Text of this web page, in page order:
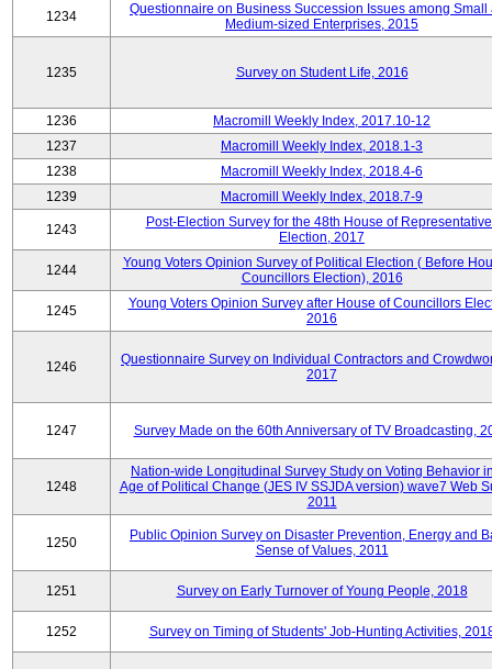
1234
Questionnaire on Business Succession Issues among Small
Medium-sized Enterprises, 2015
1235 Survey on Student Life, 2016
1236
Macromill Weekly Index, 2017.10-12
1237
Macromill Weekly Index, 2018.1-3
1238
Macromill Weekly Index, 2018.4-6
1239
Macromill Weekly Index, 2018.7-9
1243
Post-Election Survey for the 48th House of
Election, 2017
1244
Young Voters Opinion Survey of Political Election ( Before
Councillors Election), 2016
1245
Young Voters Opinion Survey after House of Councillors
2016
1246
Questionnaire Survey on Individual Contractors and
2017
1247 Survey Made on the 60th Anniversary of TV Broadcasting,
1248
Nation-wide Longitudinal Survey Study on Voting Behavior
Age of Political Change (JES IV SSJDA version) wave7 Web
2011
1250
Public Opinion Survey on Disaster Prevention, Energy and
Sense of Values, 2011
1251 Survey on Early Turnover of Young People, 2018
1252 Survey on Timing of Students' Job-Hunting Activities,